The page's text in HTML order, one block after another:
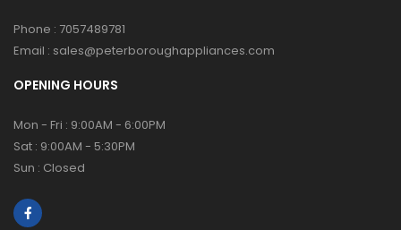
Phone : 7057489781
Email : sales@peterboroughappliances.com
OPENING HOURS
Mon - Fri : 9:00AM - 6:00PM
Sat : 9:00AM - 5:30PM
Sun : Closed